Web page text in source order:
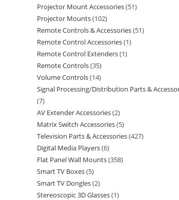
Projector Mount Accessories 51
Projector Mounts 102
Remote Controls & Accessories 51
Remote Control Accessories 1
Remote Control Extenders 1
Remote Controls 35
Volume Controls 14
Signal Processing/Distribution Parts &
7
AV Extender Accessories 2
Matrix Switch Accessories 5
Television Parts & Accessories 427
Digital Media Players 6
Flat Panel Wall Mounts 358
Smart TV Boxes 5
Smart TV Dongles 2
Stereoscopic 3D Glasses 1